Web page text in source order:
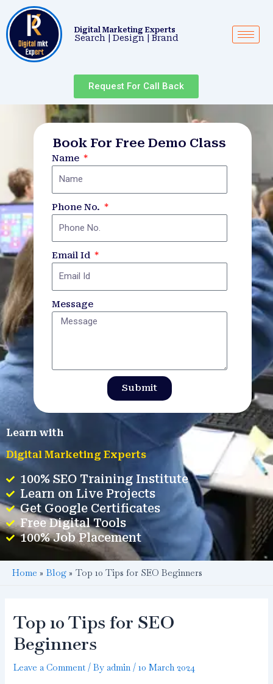
content
Digital Marketing Experts
Search | Design | Brand
Request For Call Back
Book For Free Demo Class
Name
Phone No.
Email Id
Message
Submit
Learn with
Digital Marketing Experts
100% SEO Training Institute
Learn on Live Projects
Get Google Certificates
Free Digital Tools
100% Job Placement
Home Blog Top 10 Tips for SEO Beginners
Top 10 Tips for SEO
Beginners
Leave a Comment / Byadmin /10 March 2024
Post
navigation